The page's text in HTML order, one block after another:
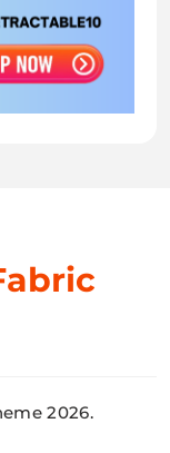
2026.